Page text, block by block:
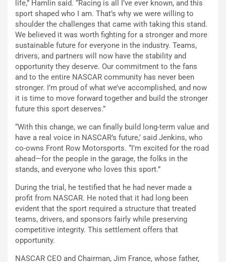
life,” Hamlin said. “Racing is all I’ve ever known, and this
sport shaped who I am. That’s why we were willing to
shoulder the challenges that came with taking this stand.
We believed it was worth fighting for a stronger and more
sustainable future for everyone in the industry. Teams,
drivers, and partners will now have the stability and
opportunity they deserve. Our commitment to the fans
and to the entire NASCAR community has never been
stronger. I’m proud of what we’ve accomplished, and now
it is time to move forward together and build the stronger
future this sport deserves.”
“With this change, we can finally build long-term value and
have a real voice in NASCAR’s future,’ said Jenkins, who
co-owns Front Row Motorsports. “I’m excited for the road
ahead—for the people in the garage, the folks in the
stands, and everyone who loves this sport.”
During the trial, he testified that he had never made a
profit from NASCAR. He noted that it had long been
evident that the sport required a structure that treated
teams, drivers, and sponsors fairly while preserving
competitive integrity. This settlement offers that
opportunity.
NASCAR CEO and Chairman, Jim France, whose father,